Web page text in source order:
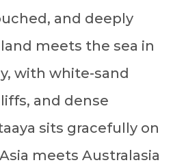
and deeply
meets the sea in
with white-sand
and dense
sits gracefully on
meets Australasia